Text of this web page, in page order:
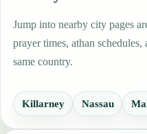
Jump into nearby city pages
prayer times, athan
same country.
Killarney Nassau